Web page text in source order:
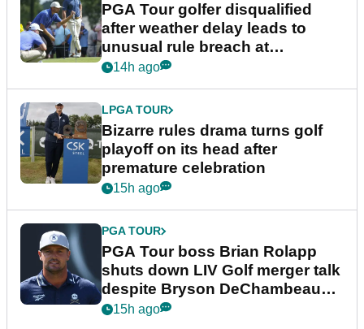
PGA Tour golfer disqualified
after weather delay leads to
unusual rule breach at
Wyndham Championship
14h ago
LPGA TOUR
Bizarre rules drama turns golf
playoff on its head after
premature celebration
15h ago
PGA TOUR
PGA Tour boss Brian Rolapp
shuts down LIV Golf merger talk
despite Bryson DeChambeau
plea
15h ago